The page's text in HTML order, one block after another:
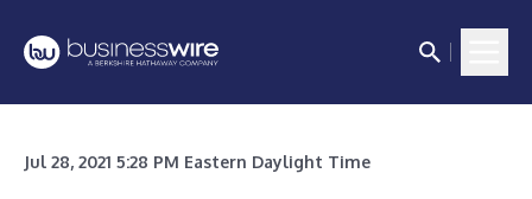
Jul 28, 2021 5:28 PM Eastern Daylight Time